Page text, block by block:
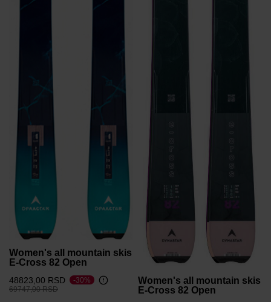
States
Women's all mountain skis
E-Cross 82 Open
48823,00 RSD
Price reduced from
69747,00 RSDto
-30%
Women's all mountain skis
E-Cross 82 Open